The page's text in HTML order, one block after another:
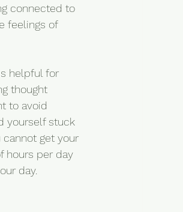
connected to
feelings of
helpful for
thought
to avoid
yourself stuck
get your
hours per day
day.